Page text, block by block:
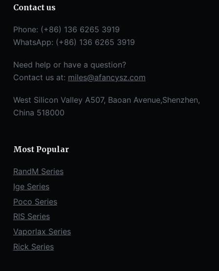
Contact us
Phone: (+86) 136 6265 3919
WhatsApp: (+86) 136 6265 3919
Need help or have a question?
Contact us at: miles@afancysz.com
West Silicon Valley A507, Baoan Avenue,Shenzhen,
China 518000
Most Popular
RandM Series
Ige Series
Poco Series
RIS Series
Vaporlax Series
Rick Series